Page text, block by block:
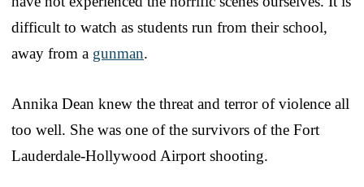
difficult to watch as students run from their school,
away from a gunman.
Annika Dean knew the threat and terror of violence all
too well. She was one of the survivors of the Fort
Lauderdale-Hollywood Airport shooting.